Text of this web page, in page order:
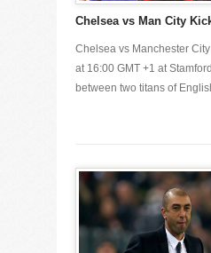
Chelsea vs Man City
Chelsea vs Manchester
at 16:00 GMT +1 at
between two titans of